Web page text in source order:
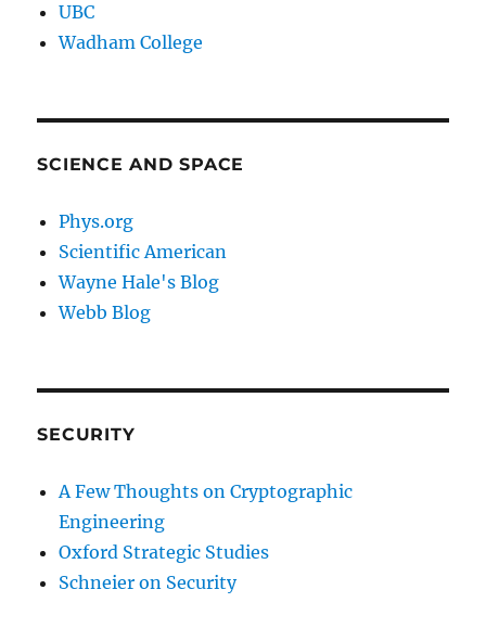
UBC
Wadham College
SCIENCE AND SPACE
Phys.org
Scientific American
Wayne Hale's Blog
Webb Blog
SECURITY
A Few Thoughts on Cryptographic
Engineering
Oxford Strategic Studies
Schneier on Security